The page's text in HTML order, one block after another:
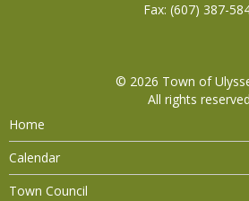
Fax: (607) 387-
© 2026 Town of
All rights
Home
Calendar
Town Council